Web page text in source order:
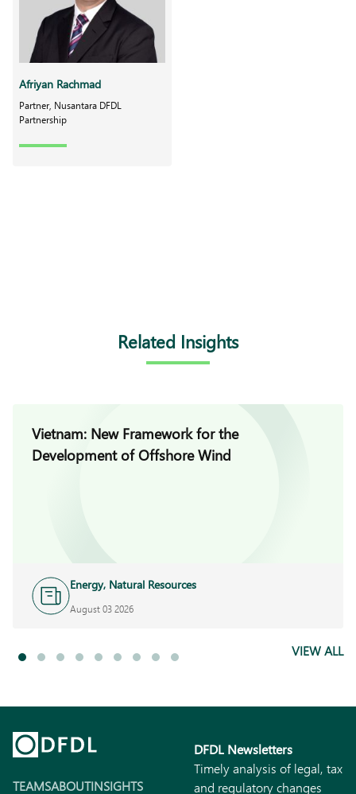
Afriyan Rachmad
Partner, Nusantara DFDL
Partnership
Related Insights
Vietnam: New Framework for the
Development of Offshore Wind
Energy, Natural Resources
August 03 2026
VIEW ALL
TEAMSABOUTINSIGHTS
DFDL Newsletters
Timely analysis of legal, tax
and regulatory changes